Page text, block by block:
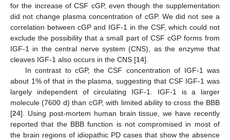
for the increase of CSF cGP, even though the supplementation
did not change plasma concentration of cGP. We did not see a
correlation between cGP and IGF-1 in the CSF, which could not
exclude the possibility that a small part of CSF cGP forms from
IGF-1 in the central nerve system (CNS), as the enzyme that
cleaves IGF-1 also occurs in the CNS [14].
In contrast to cGP, the CSF concentration of IGF-1 was
about 1% of that in the plasma, suggesting that CSF IGF-1 was
largely independent of circulating IGF-1. IGF-1 is a larger
molecule (7600 d) than cGP, with limited ability to cross the BBB
[24]. Using post-mortem human brain tissue, we have recently
reported that the BBB function is not compromised in most of
the brain regions of idiopathic PD cases that show the absence